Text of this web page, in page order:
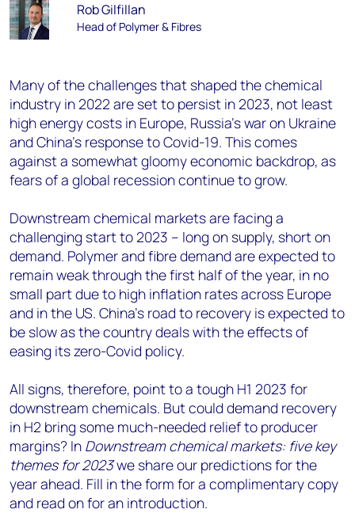
Rob Gilfillan
Head of Polymer & Fibres
Many of the challenges that shaped the chemical
industry in 2022 are set to persist in 2023, not least
high energy costs in Europe, Russia's war on Ukraine
and China's response to Covid-19. This comes
against a somewhat gloomy economic backdrop, as
fears of a global recession continue to grow.
Downstream chemical markets are facing a
challenging start to 2023 – long on supply, short on
demand. Polymer and fibre demand are expected to
remain weak through the first half of the year, in no
small part due to high inflation rates across Europe
and in the US. China’s road to recovery is expected to
be slow as the country deals with the effects of
easing its zero-Covid policy.
All signs, therefore, point to a tough H1 2023 for
downstream chemicals. But could demand recovery
in H2 bring some much-needed relief to producer
margins? In Downstream chemical markets: five key
themes for 2023we share our predictions for the
year ahead. Fill in the form for a complimentary copy
and read on for an introduction.